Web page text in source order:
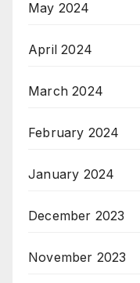
May 2024
April 2024
March 2024
February 2024
January 2024
December 2023
November 2023